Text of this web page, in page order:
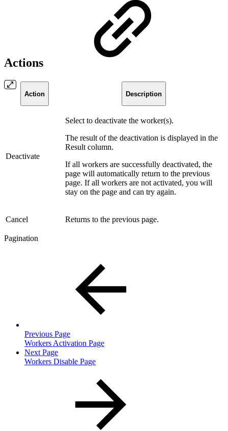
Actions
Action Description
Deactivate
Select to deactivate the worker(s).
The result of the deactivation is displayed in the
Result column.
If all workers are successfully deactivated, the
page will automatically return to the previous
page. If all workers are not activated, you will
stay on the page and can try again.
Cancel Returns to the previous page.
Pagination
Previous Page
Workers Activation Page
Next Page
Workers Disable Page